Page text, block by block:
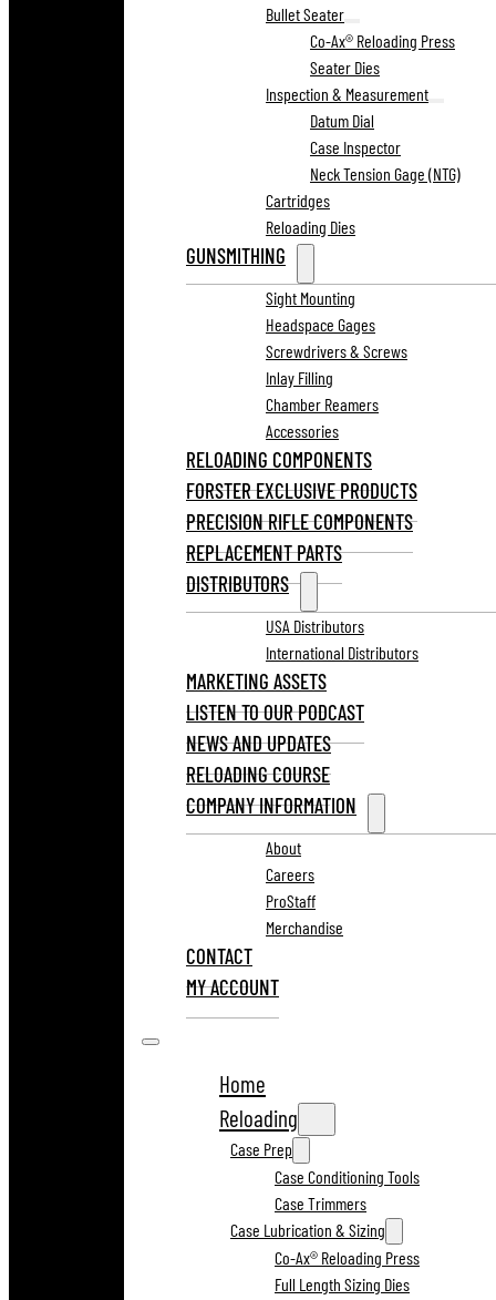
Bullet Seater
Co-Ax® Reloading Press
Seater Dies
Inspection & Measurement
Datum Dial
Case Inspector
Neck Tension Gage (NTG)
Cartridges
Reloading Dies
GUNSMITHING
Sight Mounting
Headspace Gages
Screwdrivers & Screws
Inlay Filling
Chamber Reamers
Accessories
RELOADING COMPONENTS
FORSTER EXCLUSIVE PRODUCTS
PRECISION RIFLE COMPONENTS
REPLACEMENT PARTS
DISTRIBUTORS
USA Distributors
International Distributors
MARKETING ASSETS
LISTEN TO OUR PODCAST
NEWS AND UPDATES
RELOADING COURSE
COMPANY INFORMATION
About
Careers
ProStaff
Merchandise
CONTACT
MY ACCOUNT
Home
Reloading
Case Prep
Case Conditioning Tools
Case Trimmers
Case Lubrication & Sizing
Co-Ax® Reloading Press
Full Length Sizing Dies